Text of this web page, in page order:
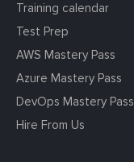
Training calendar
Test Prep
AWS Mastery Pass
Azure Mastery Pass
DevOps Mastery Pass
Hire From Us